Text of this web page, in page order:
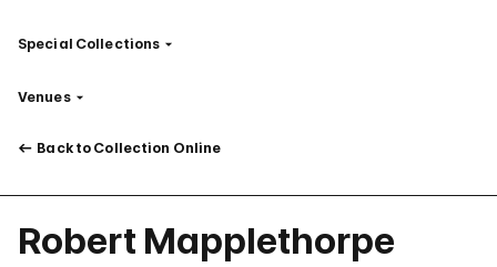
Special Collections Filter
VenuesFilter
Back to Collection Online
Robert Mapplethorpe